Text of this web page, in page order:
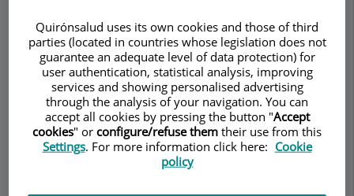
Description Services TeamContact Relevant details
Make an appointment
Quirónsalud uses its own cookies and those of third
parties (located in countries whose legislation does not
guarantee an adequate level of data protection) for
user authentication, statistical analysis, improving
services and showing personalised advertising
through the analysis of your navigation. You can
accept all cookies by pressing the button "Accept
cookies" or configure/refuse them their use from this
Settings. For more information click here: Cookie
policy